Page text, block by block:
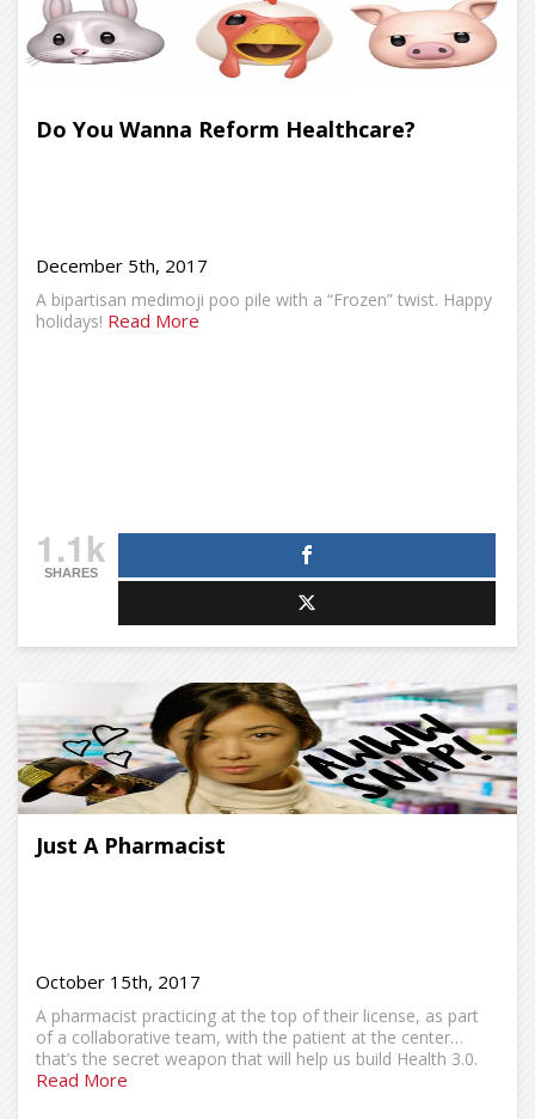
Do You Wanna Reform Healthcare?
December 5th, 2017
A bipartisan medimoji poo pile with a “Frozen” twist. Happy
holidays! Read More
1.1k
SHARES
Just A Pharmacist
October 15th, 2017
A pharmacist practicing at the top of their license, as part
of a collaborative team, with the patient at the center…
that’s the secret weapon that will help us build Health 3.0.
Read More